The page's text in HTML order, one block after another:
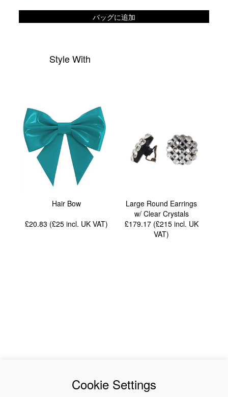
バッグに追加
Style With
Hair Bow
£20.83 (£25incl. UK VAT)
Large Round Earrings
w/ Clear Crystals
£179.17 (£215 incl. UK
VAT)
Cookie Settings